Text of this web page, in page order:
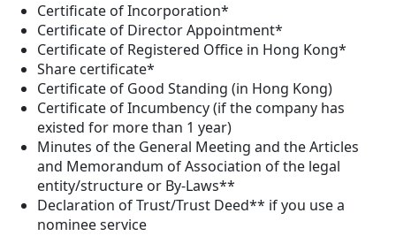
Certificate of Incorporation*
Certificate of Director Appointment*
Certificate of Registered Office in Hong Kong*
Share certificate*
Certificate of Good Standing (in Hong Kong)
Certificate of Incumbency (if the company has
existed for more than 1 year)
Minutes of the General Meeting and the Articles
and Memorandum of Association of the legal
entity/structure or By-Laws**
Declaration of Trust/Trust Deed** if you use a
nominee service